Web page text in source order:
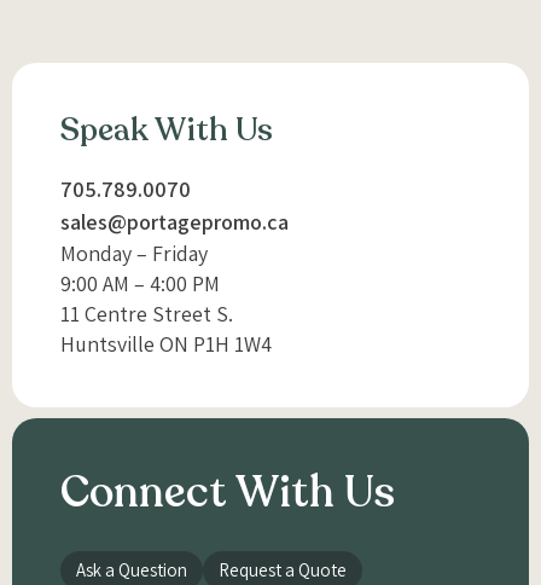
Speak With Us
705.789.0070
sales@portagepromo.ca
Monday – Friday
9:00 AM – 4:00 PM
11 Centre Street S.
Huntsville ON P1H 1W4
Connect With Us
Ask a Question
Request a Quote